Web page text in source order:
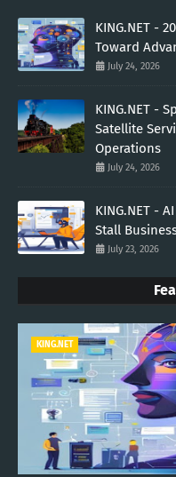
KING.NET -
Toward
July 24, 2026
KING.NET -
Satellite
Operations
July 24, 2026
KING.NET -
Stall
July 23, 2026
KING.NET